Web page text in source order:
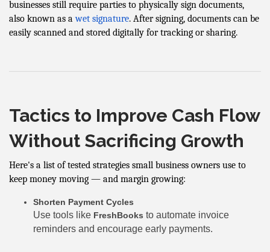
businesses still require parties to physically sign documents,
also known as a wet signature. After signing, documents can be
easily scanned and stored digitally for tracking or sharing.
Tactics to Improve Cash Flow
Without Sacrificing Growth
Here's a list of tested strategies small business owners use to
keep money moving — and margin growing:
Shorten Payment Cycles
Use tools like FreshBooks to automate invoice
reminders and encourage early payments.